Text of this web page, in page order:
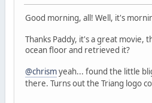
Good morning, all! Well, it's
Thanks Paddy, it's a great
ocean floor and retrieved it?
@chrismyeah... found the little
there. Turns out the Triang logo